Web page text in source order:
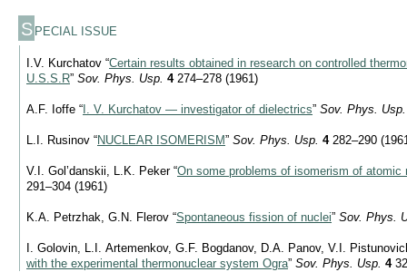
S PECIAL ISSUE
I.V. Kurchatov “Certain results obtained in research on controlled
U.S.S.R” Sov. Phys. Usp. 4274–278 (1961)
A.F. Ioffe “ I. V. Kurchatov — investigator of dielectrics” Sov. Phys. Usp.
L.I. Rusinov “NUCLEAR ISOMERISM” Sov. Phys. Usp. 4282–290
V.I. Gol’danskii, L.K. Peker “On some problems of isomerism of atomic
291–304 (1961)
K.A. Petrzhak, G.N. Flerov “Spontaneous fission of nuclei” Sov. Phys.
I. Golovin, L.I. Artemenkov, G.F. Bogdanov, D.A. Panov, V.I.
with the experimental thermonuclear system Ogra” Sov. Phys. Usp. 4